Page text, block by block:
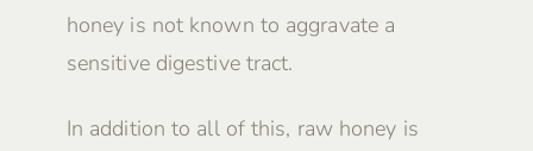
honey is not known to aggravate a
sensitive digestive tract.
In addition to all of this, raw honey is